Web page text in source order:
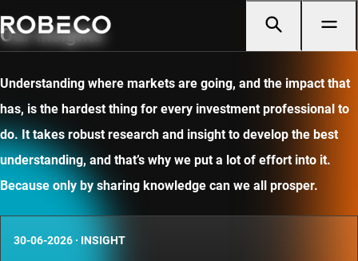
Our insights
Understanding where markets are going, and the impact that
has, is the hardest thing for every investment professional to
do. It takes robust research and insight to develop the best
understanding, and that’s why we put a lot of effort into it.
Because only by sharing knowledge can we all prosper.
30-06-2026 · INSIGHT